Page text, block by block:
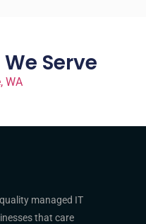
Serve
WA
managed IT
that care